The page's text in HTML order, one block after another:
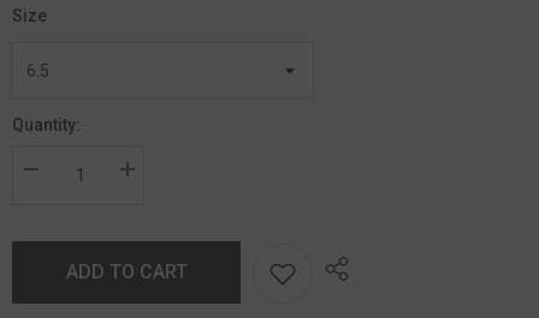
Size
Quantity:
ADD TO CART